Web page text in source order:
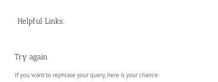
Helpful Links:
Try again
If you want to rephrase your query, here is your chance: